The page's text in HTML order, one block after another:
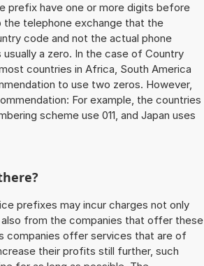
prefix have one or more digits before
telephone exchange that the
code and not the actual phone
a zero. In the case of Country
countries in Africa, South America
to use two zeros. However,
For example, the countries
scheme use 011, and Japan uses
prefixes may incur charges not only
from the companies that offer these
companies offer services that are of
their profits still further, such